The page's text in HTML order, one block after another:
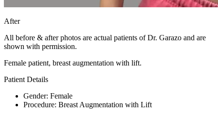
After
All before & after photos are actual patients of Dr. Garazo and are
shown with permission.
Female patient, breast augmentation with lift.
Patient Details
Gender: Female
Procedure: Breast Augmentation with Lift